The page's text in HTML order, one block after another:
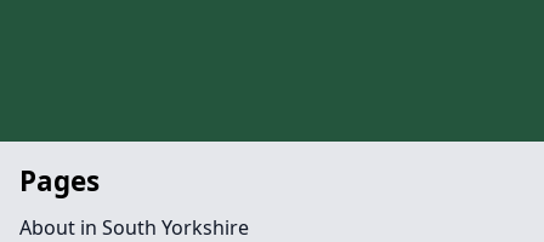
Pages
About in South Yorkshire